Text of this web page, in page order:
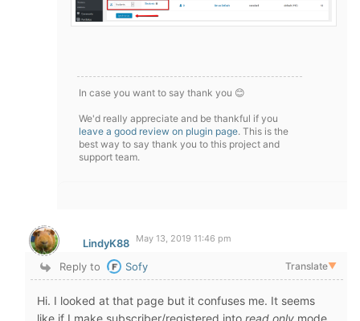
In case you want to say thank you 😊
We'd really appreciate and be thankful if you
leave a good review on plugin page. This is the
best way to say thank you to this project and
support team.
LindyK88 May 13, 2019 11:46 pm
Reply to Sofy Translate▼
Hi. I looked at that page but it confuses me. It seems